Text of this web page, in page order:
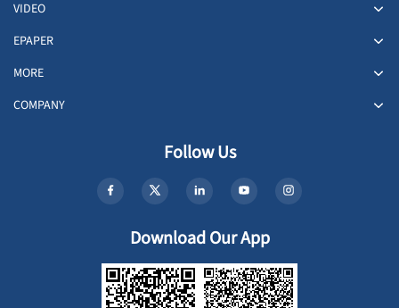
VIDEO
EPAPER
MORE
COMPANY
Follow Us
Download Our App